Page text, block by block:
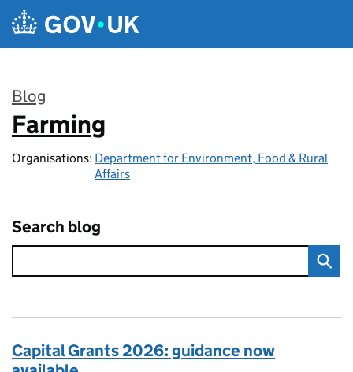
Skip to main content
Blog
:
Farming
Organisations: Department for Environment, Food & Rural
Affairs
Search blog
Capital Grants 2026: guidance now